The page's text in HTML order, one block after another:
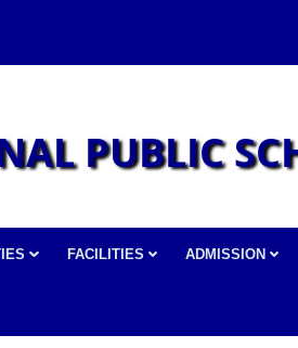
PUBLIC
FACILITIES ADMISSION